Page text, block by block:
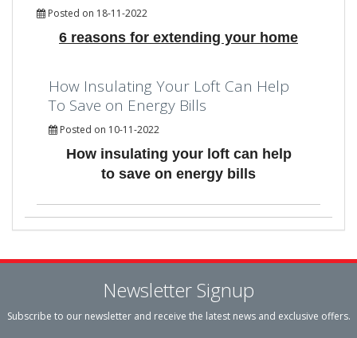
Posted on 18-11-2022
6 reasons for extending your home
How Insulating Your Loft Can Help
To Save on Energy Bills
Posted on 10-11-2022
How insulating your loft can help
to save on energy bills
Newsletter Signup
Subscribe to our newsletter and receive the latest news and exclusive offers.